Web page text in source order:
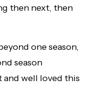
then next, then
one season,
season
and well loved this